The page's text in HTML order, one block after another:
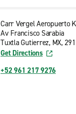
Carr Vergel Aeropuerto
Av Francisco Sarabia
Tuxtla Gutierrez, MX,
Get Directions
+52 961 217 9276